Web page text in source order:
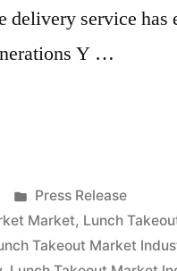
delivery service has
Y …
Posted
in
Press Release
Market, Lunch
Takeout Market